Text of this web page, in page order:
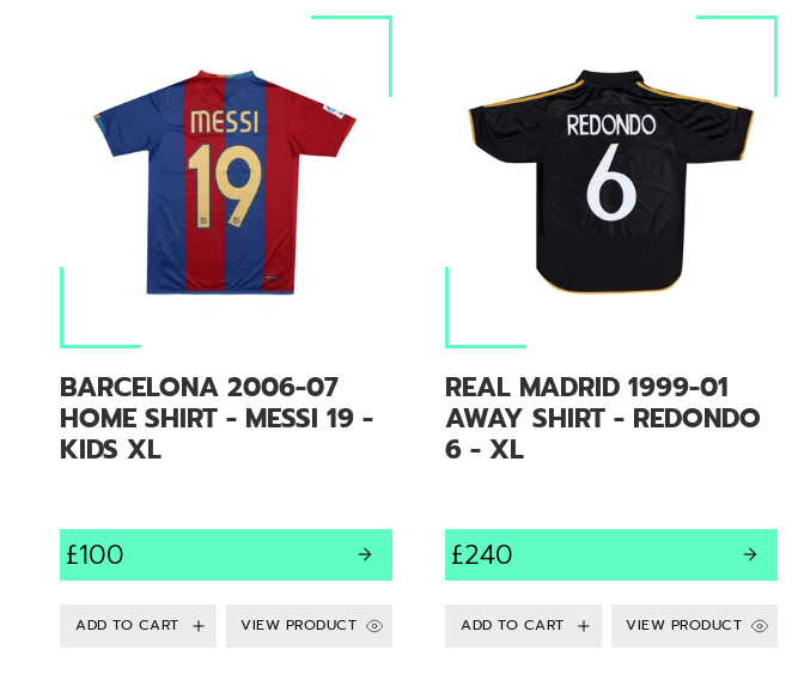
BARCELONA 2006-07
HOME SHIRT - MESSI 19 -
KIDS XL
£100
VIEW PRODUCT
REAL MADRID 1999-01
AWAY SHIRT - REDONDO
6 - XL
£240
VIEW PRODUCT